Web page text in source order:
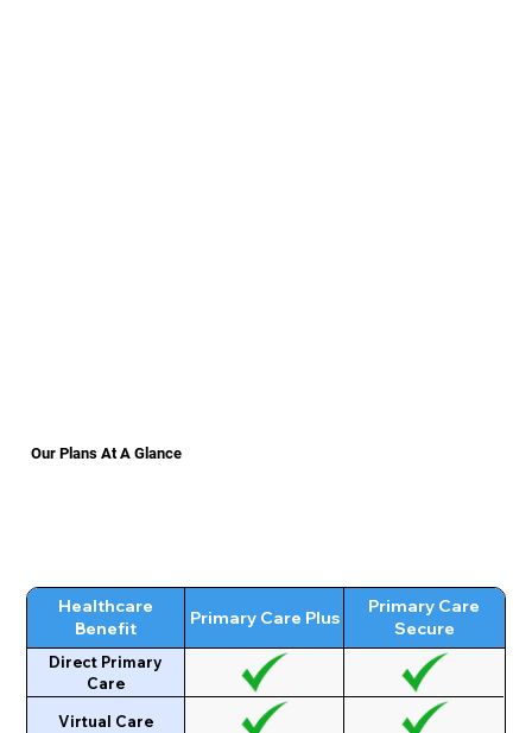
Our Plans At A Glance
Healthcare
Benefit
Primary Care Plus
Primary Care
Secure
Direct Primary
Care
Virtual Care